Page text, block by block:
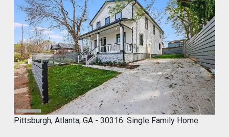
Marco of Proxima Investors Retweeted
MyCROCEMENT™ by DIY Elevated
@marcos923521092 · 9 May
Skip the demo. Cover your old tiles
directly with MyCROCEMENT™ — raw
concrete look, one weekend, no special
tools, on your own.
Available soon at hardware & specialty
stores near you
Do It Yourself. Do It Better.
Pittsburgh, Atlanta, GA - 30316: Single Family Home